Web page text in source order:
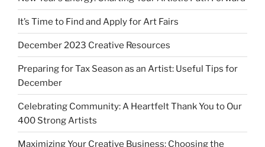
It’s Time to Find and Apply for Art Fairs
December 2023 Creative Resources
Preparing for Tax Season as an Artist: Useful Tips for
December
Celebrating Community: A Heartfelt Thank You to Our
400 Strong Artists
Maximizing Your Creative Business: Choosing the